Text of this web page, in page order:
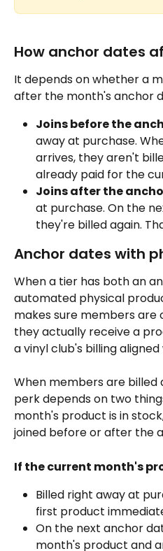
How anchor dates
It depends on whether a
after the month's anchor
Joins before the
away at purchase.
arrives, they aren't
already paid for the
Joins after the
at purchase. On the
they're billed again.
Anchor dates with
When a tier has both an
automated physical
makes sure members
they actually receive a
a vinyl club's billing
When members are billed
perk depends on two
month's product is in
joined before or after the
If the current month's
Billed right away at
first product
On the next anchor
month's product and